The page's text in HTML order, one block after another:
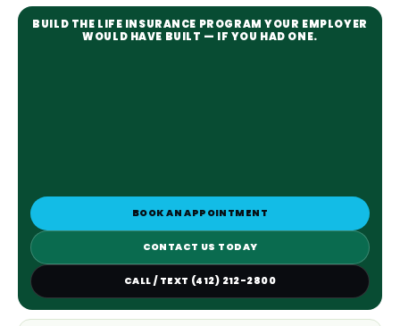
BUILD THE LIFE INSURANCE PROGRAM YOUR EMPLOYER
WOULD HAVE BUILT — IF YOU HAD ONE.
BOOK AN APPOINTMENT
CONTACT US TODAY
CALL / TEXT (412) 212-2800